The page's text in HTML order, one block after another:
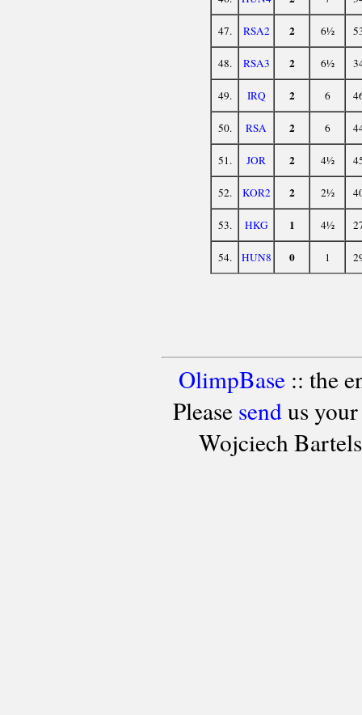
47. RSA2 2 6½
48. RSA3 2 6½
49. IRQ 2 6
50. RSA 2 6
51. JOR 2 4½
52. KOR2 2 2½
53. HKG 1 4½
54. HUN8 0 1
OlimpBase:: the
Please sendus your
Wojciech